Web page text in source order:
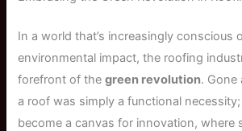
In a world that’s increasingly conscious
environmental impact, the roofing
forefront of thegreen revolution. Gone
a roof was simply a functional necessity;
become a canvas for innovation, where